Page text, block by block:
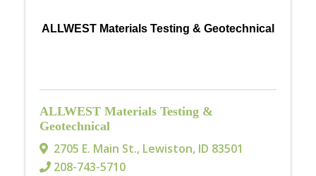
ALLWEST Materials Testing & Geotechnical
ALLWEST Materials Testing &
Geotechnical
2705 E. Main St., Lewiston, ID 83501
208-743-5710